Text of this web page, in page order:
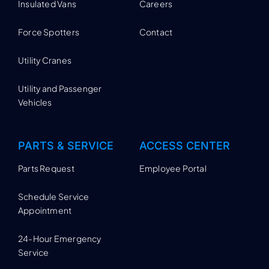
Insulated Vans
Force Spotters
Utility Cranes
Utility and Passenger
Vehicles
PARTS & SERVICE
Parts Request
Schedule Service
Appointment
24-Hour Emergency
Service
Careers
Contact
ACCESS CENTER
Employee Portal